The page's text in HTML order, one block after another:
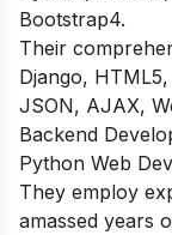
Bootstrap4.
Their
Django,
JSON, AJAX,
Backend
Python Web
They employ
amassed years